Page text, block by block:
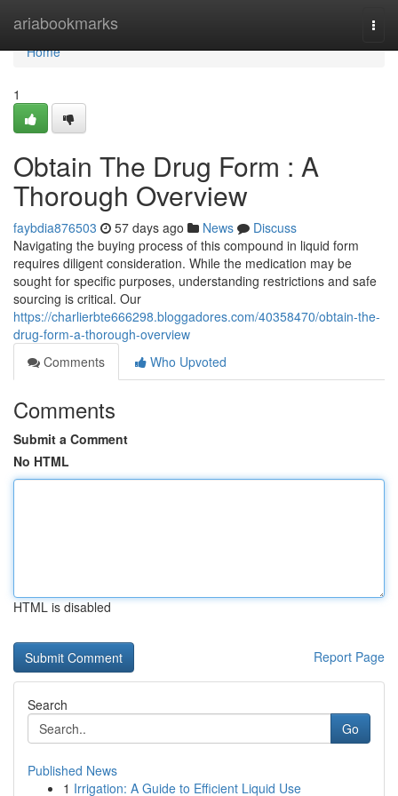
ariabookmarks
Home
Home
1
Obtain The Drug Form : A
Thorough Overview
faybdia876503 57 days ago News
Discuss
Navigating the buying process of this compound in liquid form
requires diligent consideration. While the medication may be
sought for specific purposes, understanding restrictions and safe
sourcing is critical. Our
https://charlierbte666298.bloggadores.com/40358470/obtain-the-
drug-form-a-thorough-overview
Comments
Who Upvoted
Comments
Submit a Comment
No HTML
HTML is disabled
Report Page
Search
Go
Published News
1 Irrigation: A Guide to Efficient Liquid Use